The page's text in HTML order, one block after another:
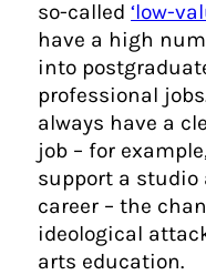
so-called‘low-
have a high
into
professional
always have a
job – for
support a
career – the
ideological
arts education.